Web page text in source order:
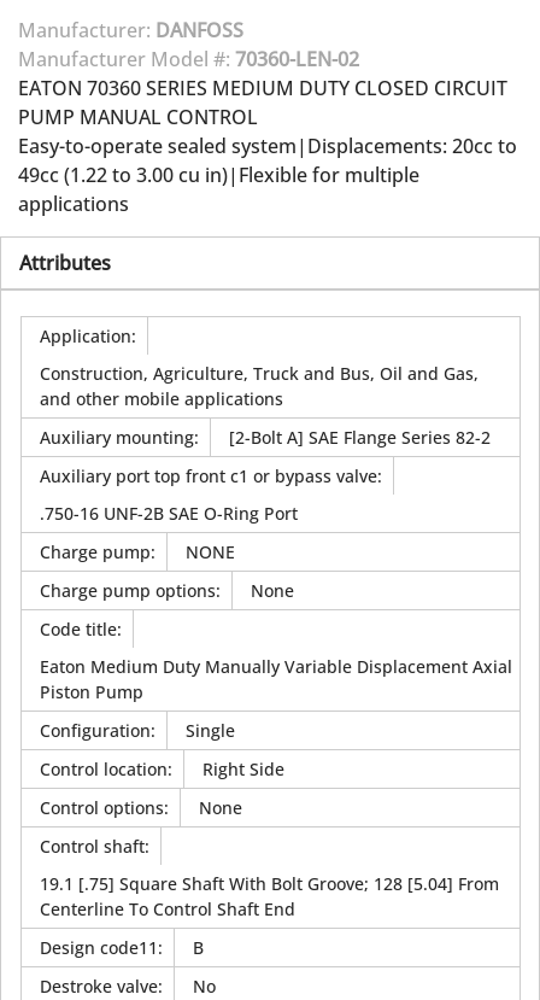
Manufacturer: DANFOSS
Manufacturer Model #: 70360-LEN-02
EATON 70360 SERIES MEDIUM DUTY CLOSED CIRCUIT
PUMP MANUAL CONTROL
Easy-to-operate sealed system|Displacements: 20cc to
49cc (1.22 to 3.00 cu in)|Flexible for multiple
applications
Attributes
Application:
Construction, Agriculture, Truck and Bus, Oil and Gas,
and other mobile applications
Auxiliary mounting:
[2-Bolt A] SAE Flange Series 82-2
Auxiliary port top front c1 or bypass valve:
.750-16 UNF-2B SAE O-Ring Port
Charge pump:
NONE
Charge pump options:
None
Code title:
Eaton Medium Duty Manually Variable Displacement Axial
Piston Pump
Configuration:
Single
Control location:
Right Side
Control options:
None
Control shaft:
19.1 [.75] Square Shaft With Bolt Groove; 128 [5.04] From
Centerline To Control Shaft End
Design code11:
B
Destroke valve:
No